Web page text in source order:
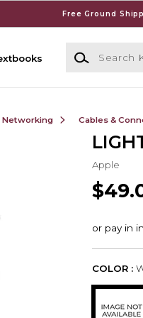
Free Ground
Search
Networking Cables &
Apple
COLOR :